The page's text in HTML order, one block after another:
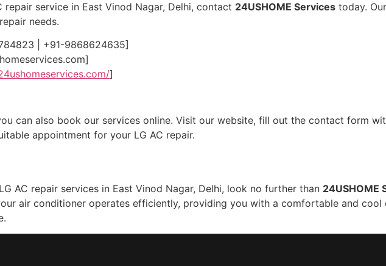
repair service in East Vinod Nagar, Delhi, contact 24USHOME Services today.
needs.
| +91-9868624635]
]
]
can also book our services online. Visit our website, fill out the contact form
appointment for your LG AC repair.
AC repair services in East Vinod Nagar, Delhi, look no further than 24USHOME
air conditioner operates efficiently, providing you with a comfortable and